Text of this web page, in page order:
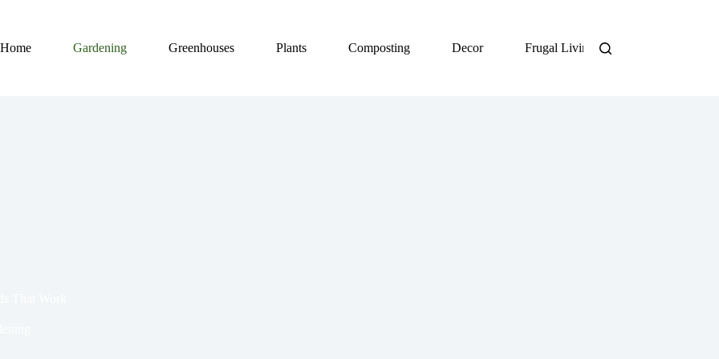
Home
Gardening Greenhouses Plants Composting Decor Frugal Living